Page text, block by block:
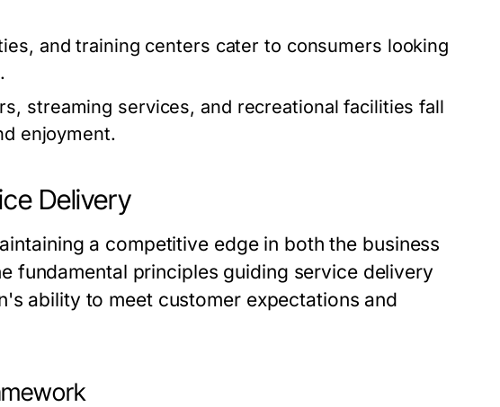
and training centers cater to consumers looking
streaming services, and recreational facilities fall
enjoyment.
Delivery
a competitive edge in both the business
fundamental principles guiding service delivery
ability to meet customer expectations and